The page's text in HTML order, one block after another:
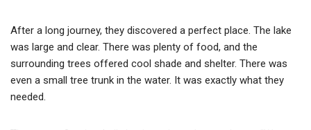
After a long journey, they discovered a perfect place. The lake
was large and clear. There was plenty of food, and the
surrounding trees offered cool shade and shelter. There was
even a small tree trunk in the water. It was exactly what they
needed.